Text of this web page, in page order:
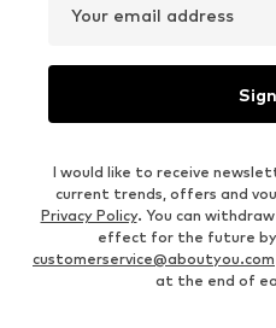
Your email address
I would like to receive
current trends, offers and
Privacy Policy. You can
effect for the future by
customerservice@aboutyou.com
at the end of